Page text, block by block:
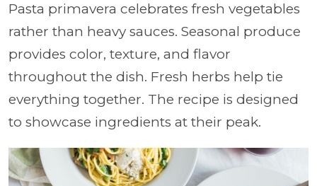
Pasta primavera celebrates fresh vegetables
rather than heavy sauces. Seasonal produce
provides color, texture, and flavor
throughout the dish. Fresh herbs help tie
everything together. The recipe is designed
to showcase ingredients at their peak.